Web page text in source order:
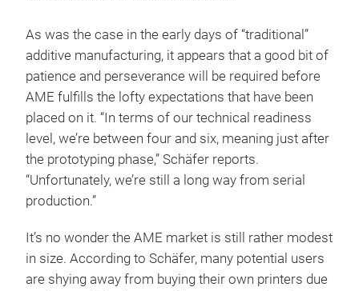
As was the case in the early days of “traditional”
additive manufacturing, it appears that a good bit of
patience and perseverance will be required before
AME fulfills the lofty expectations that have been
placed on it. “In terms of our technical readiness
level, we’re between four and six, meaning just after
the prototyping phase,” Schäfer reports.
“Unfortunately, we’re still a long way from serial
production.”
It’s no wonder the AME market is still rather modest
in size. According to Schäfer, many potential users
are shying away from buying their own printers due